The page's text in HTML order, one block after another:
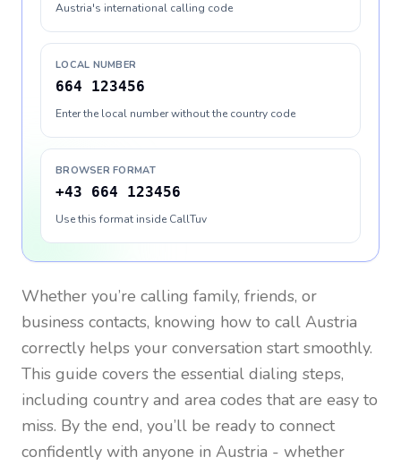
Austria's international calling code
LOCAL NUMBER
664 123456
Enter the local number without the country code
BROWSER FORMAT
+43 664 123456
Use this format inside CallTuv
Whether you’re calling family, friends, or
business contacts, knowing how to call Austria
correctly helps your conversation start smoothly.
This guide covers the essential dialing steps,
including country and area codes that are easy to
miss. By the end, you’ll be ready to connect
confidently with anyone in Austria - whether